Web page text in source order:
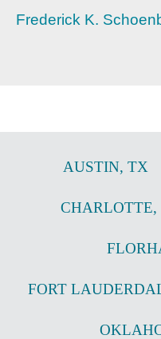
Frederick K.
AUSTIN, TX
CHARLOTTE,
FORT